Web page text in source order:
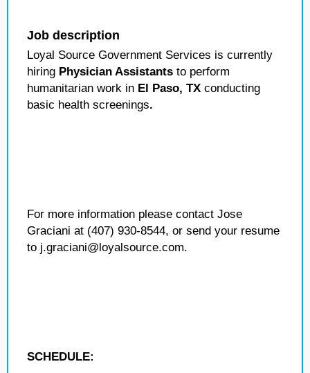
Job description
Loyal Source Government Services is currently
hiring Physician Assistants to perform
humanitarian work in El Paso, TX conducting
basic health screenings.
For more information please contact Jose
Graciani at (407) 930-8544, or send your resume
to j.graciani@loyalsource.com.
SCHEDULE: